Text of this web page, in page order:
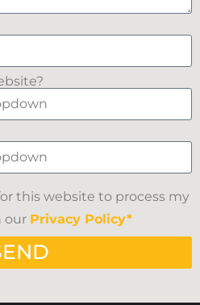
this website to process my
our Privacy Policy*